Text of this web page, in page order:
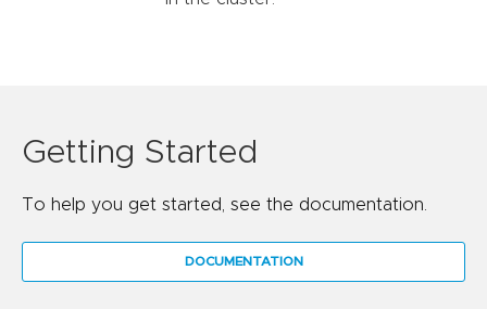
Getting Started
To help you get started, see the documentation.
DOCUMENTATION